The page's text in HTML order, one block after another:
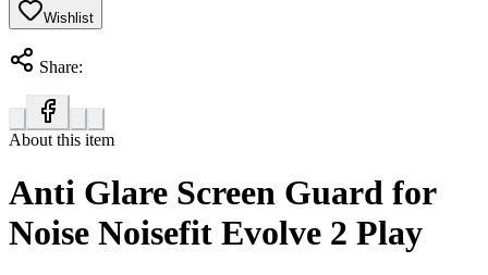
Wishlist
Share:
About this item
Anti Glare Screen Guard for
Noise Noisefit Evolve 2 Play